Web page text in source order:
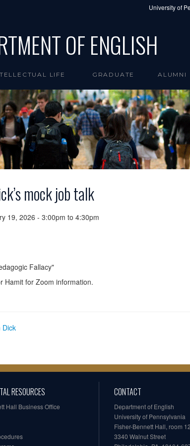
University of
OF ENGLISH
LIFE GRADUATE ALUMNI
mock job talk
19, 2026 - 3:00pm to 4:30pm
Fallacy"
Hamit for Zoom information.
Dick
RESOURCES
Hall Business Office
CONTACT
Department of English
University of Pennsylvania
Fisher-Bennett Hall, room
3340 Walnut Street